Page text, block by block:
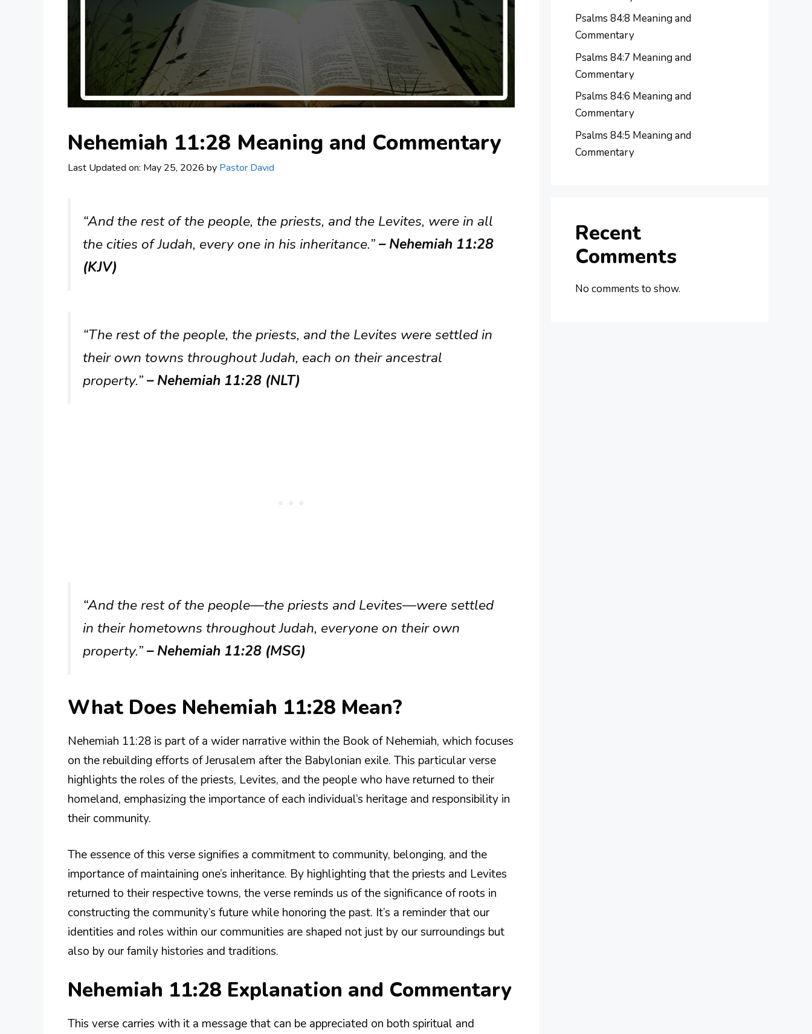
Nehemiah 11:28 Meaning and Commentary
Last Updated on: May 25, 2026 by Pastor David
“And the rest of the people, the priests, and the Levites, were in all
the cities of Judah, every one in his inheritance.”– Nehemiah 11:28
(KJV)
“The rest of the people, the priests, and the Levites were settled in
their own towns throughout Judah, each on their ancestral
property.”– Nehemiah 11:28 (NLT)
“And the rest of the people—the priests and Levites—were settled
in their hometowns throughout Judah, everyone on their own
property.”– Nehemiah 11:28 (MSG)
What Does Nehemiah 11:28 Mean?
Nehemiah 11:28 is part of a wider narrative within the Book of Nehemiah, which focuses
on the rebuilding efforts of Jerusalem after the Babylonian exile. This particular verse
highlights the roles of the priests, Levites, and the people who have returned to their
homeland, emphasizing the importance of each individual’s heritage and responsibility in
their community.
The essence of this verse signifies a commitment to community, belonging, and the
importance of maintaining one’s inheritance. By highlighting that the priests and Levites
returned to their respective towns, the verse reminds us of the significance of roots in
constructing the community’s future while honoring the past. It’s a reminder that our
identities and roles within our communities are shaped not just by our surroundings but
also by our family histories and traditions.
Nehemiah 11:28 Explanation and Commentary
This verse carries with it a message that can be appreciated on both spiritual and
Psalms 84:8 Meaning and
Commentary
Psalms 84:7 Meaning and
Commentary
Psalms 84:6 Meaning and
Commentary
Psalms 84:5 Meaning and
Commentary
Recent
Comments
No comments to show.